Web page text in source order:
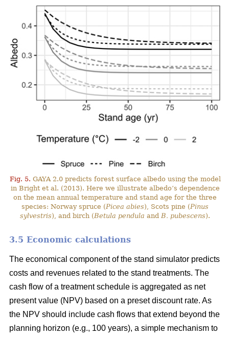
Fig. 5. GAYA 2.0 predicts forest surface albedo using the model
in Bright et al. (2013). Here we illustrate albedo’s dependence
on the mean annual temperature and stand age for the three
species: Norway spruce (Picea abies), Scots pine (Pinus
sylvestris), and birch (Betula pendula andB. pubescens).
3.5 Economic calculations
The economical component of the stand simulator predicts
costs and revenues related to the stand treatments. The
cash flow of a treatment schedule is aggregated as net
present value (NPV) based on a preset discount rate. As
the NPV should include cash flows that extend beyond the
planning horizon (e.g., 100 years), a simple mechanism to